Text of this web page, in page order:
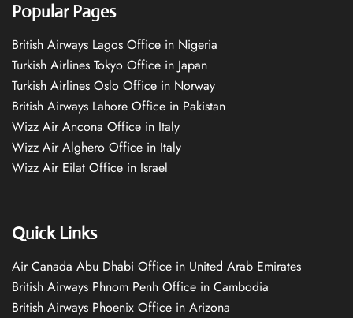
Popular Pages
British Airways Lagos Office in Nigeria
Turkish Airlines Tokyo Office in Japan
Turkish Airlines Oslo Office in Norway
British Airways Lahore Office in Pakistan
Wizz Air Ancona Office in Italy
Wizz Air Alghero Office in Italy
Wizz Air Eilat Office in Israel
Quick Links
Air Canada Abu Dhabi Office in United Arab Emirates
British Airways Phnom Penh Office in Cambodia
British Airways Phoenix Office in Arizona